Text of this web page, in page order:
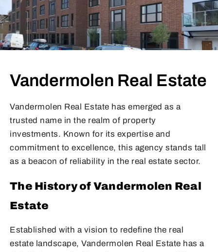
Vandermolen Real Estate
Vandermolen Real Estate has emerged as a
trusted name in the realm of property
investments. Known for its expertise and
commitment to excellence, this agency stands tall
as a beacon of reliability in the real estate sector.
The History of Vandermolen Real
Estate
Established with a vision to redefine the real
estate landscape, Vandermolen Real Estate has a